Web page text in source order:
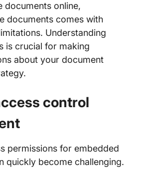
documents online,
documents comes with
Understanding
is crucial for making
about your document
control
permissions for embedded
quickly become challenging.